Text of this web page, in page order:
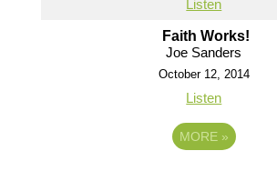
Listen
Faith Works!
Joe Sanders
October 12, 2014
Listen
MORE »